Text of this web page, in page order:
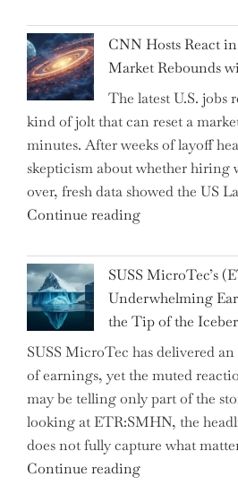
Year"
National
Insurance
Company
PJSC
and
Two
Hidden
Gems
from
CNN Hosts React
Market Rebounds
The latest U.S. jobs
kind of jolt that can reset a
minutes. After weeks of layoff
skepticism about whether hiring
over, fresh data showed the US
Continue reading"CNN
React
in
Surprise
as
US
Labor
Market
Rebounds
with
178K
SUSS MicroTec’s
Underwhelming
the Tip of the
SUSS MicroTec has delivered
of earnings, yet the muted
may be telling only part of the
looking at ETR:SMHN, the
does not fully capture what
Continue reading"SUSS